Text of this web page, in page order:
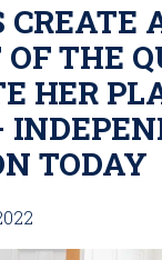
CREATE
THE
HER
TODAY